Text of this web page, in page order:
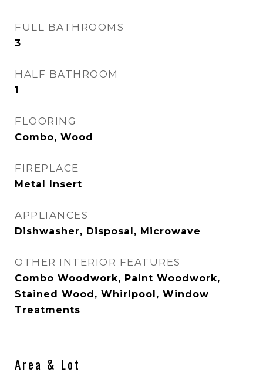
FULL BATHROOMS
3
HALF BATHROOM
1
FLOORING
Combo, Wood
FIREPLACE
Metal Insert
APPLIANCES
Dishwasher, Disposal, Microwave
OTHER INTERIOR FEATURES
Combo Woodwork, Paint Woodwork,
Stained Wood, Whirlpool, Window
Treatments
Area & Lot